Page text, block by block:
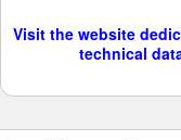
Visit the website
technical